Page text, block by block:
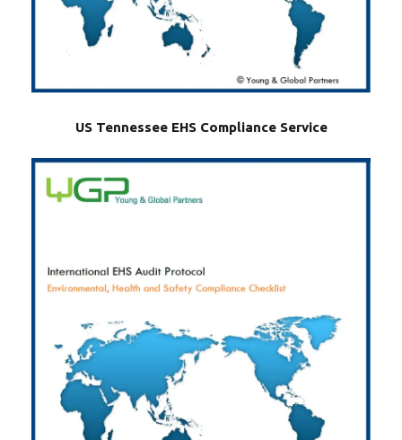
US Tennessee EHS Compliance Service